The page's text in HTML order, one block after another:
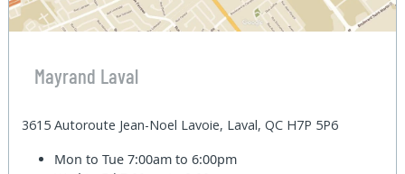
Mayrand Laval
3615 Autoroute Jean-Noel Lavoie, Laval, QC H7P 5P6
Mon to Tue7:00am to 6:00pm